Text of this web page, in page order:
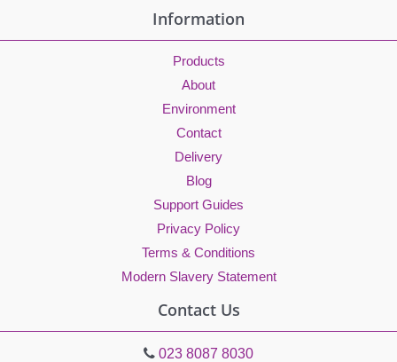
Information
Products
About
Environment
Contact
Delivery
Blog
Support Guides
Privacy Policy
Terms & Conditions
Modern Slavery Statement
Contact Us
023 8087 8030